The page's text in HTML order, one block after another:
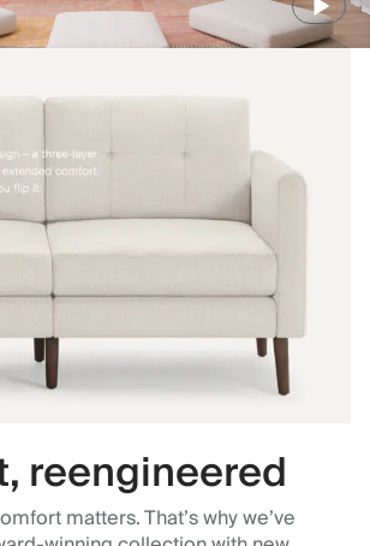
reengineered
matters. That’s why we’ve